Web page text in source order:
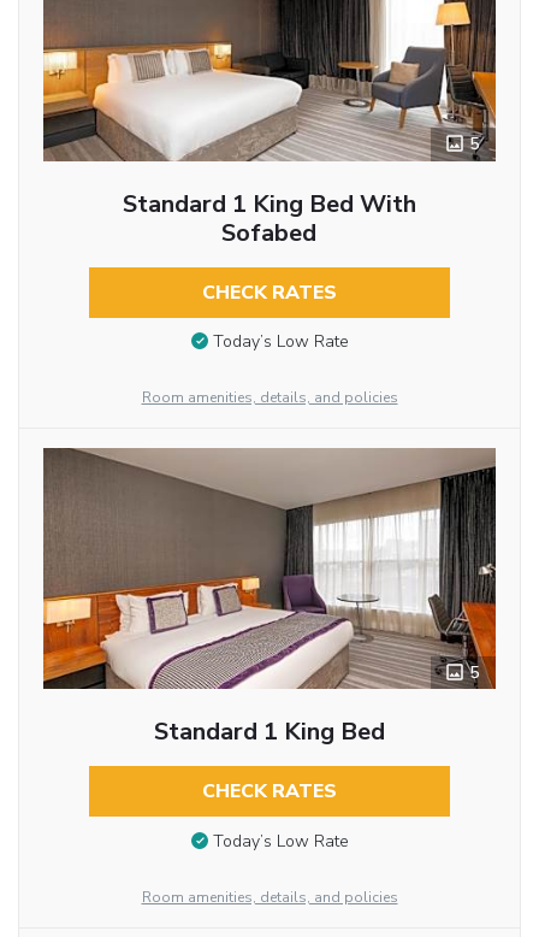
5
Standard 1 King Bed With
Sofabed
CHECK RATES
Today’s Low Rate
Room amenities, details, and policies
5
Standard 1 King Bed
CHECK RATES
Today’s Low Rate
Room amenities, details, and policies